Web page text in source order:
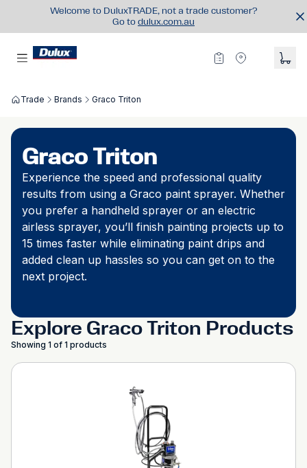
Welcome to DuluxTRADE, not a trade customer?
Go to dulux.com.au
Trade Brands Graco Triton
Graco Triton
Experience the speed and professional quality
results from using a Graco paint sprayer. Whether
you prefer a handheld sprayer or an electric
airless sprayer, you’ll finish painting projects up to
15 times faster while eliminating paint drips and
added clean up hassles so you can get on to the
next project.
Explore Graco Triton Products
Showing 1 of 1 products